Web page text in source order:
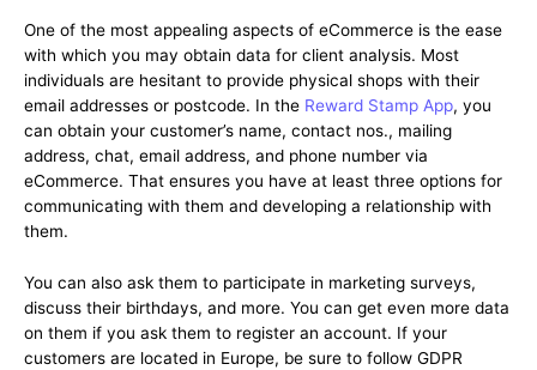
One of the most appealing aspects of eCommerce is the ease
with which you may obtain data for client analysis. Most
individuals are hesitant to provide physical shops with their
email addresses or postcode. In the Reward Stamp App, you
can obtain your customer’s name, contact nos., mailing
address, chat, email address, and phone number via
eCommerce. That ensures you have at least three options for
communicating with them and developing a relationship with
them.
You can also ask them to participate in marketing surveys,
discuss their birthdays, and more. You can get even more data
on them if you ask them to register an account. If your
customers are located in Europe, be sure to follow GDPR